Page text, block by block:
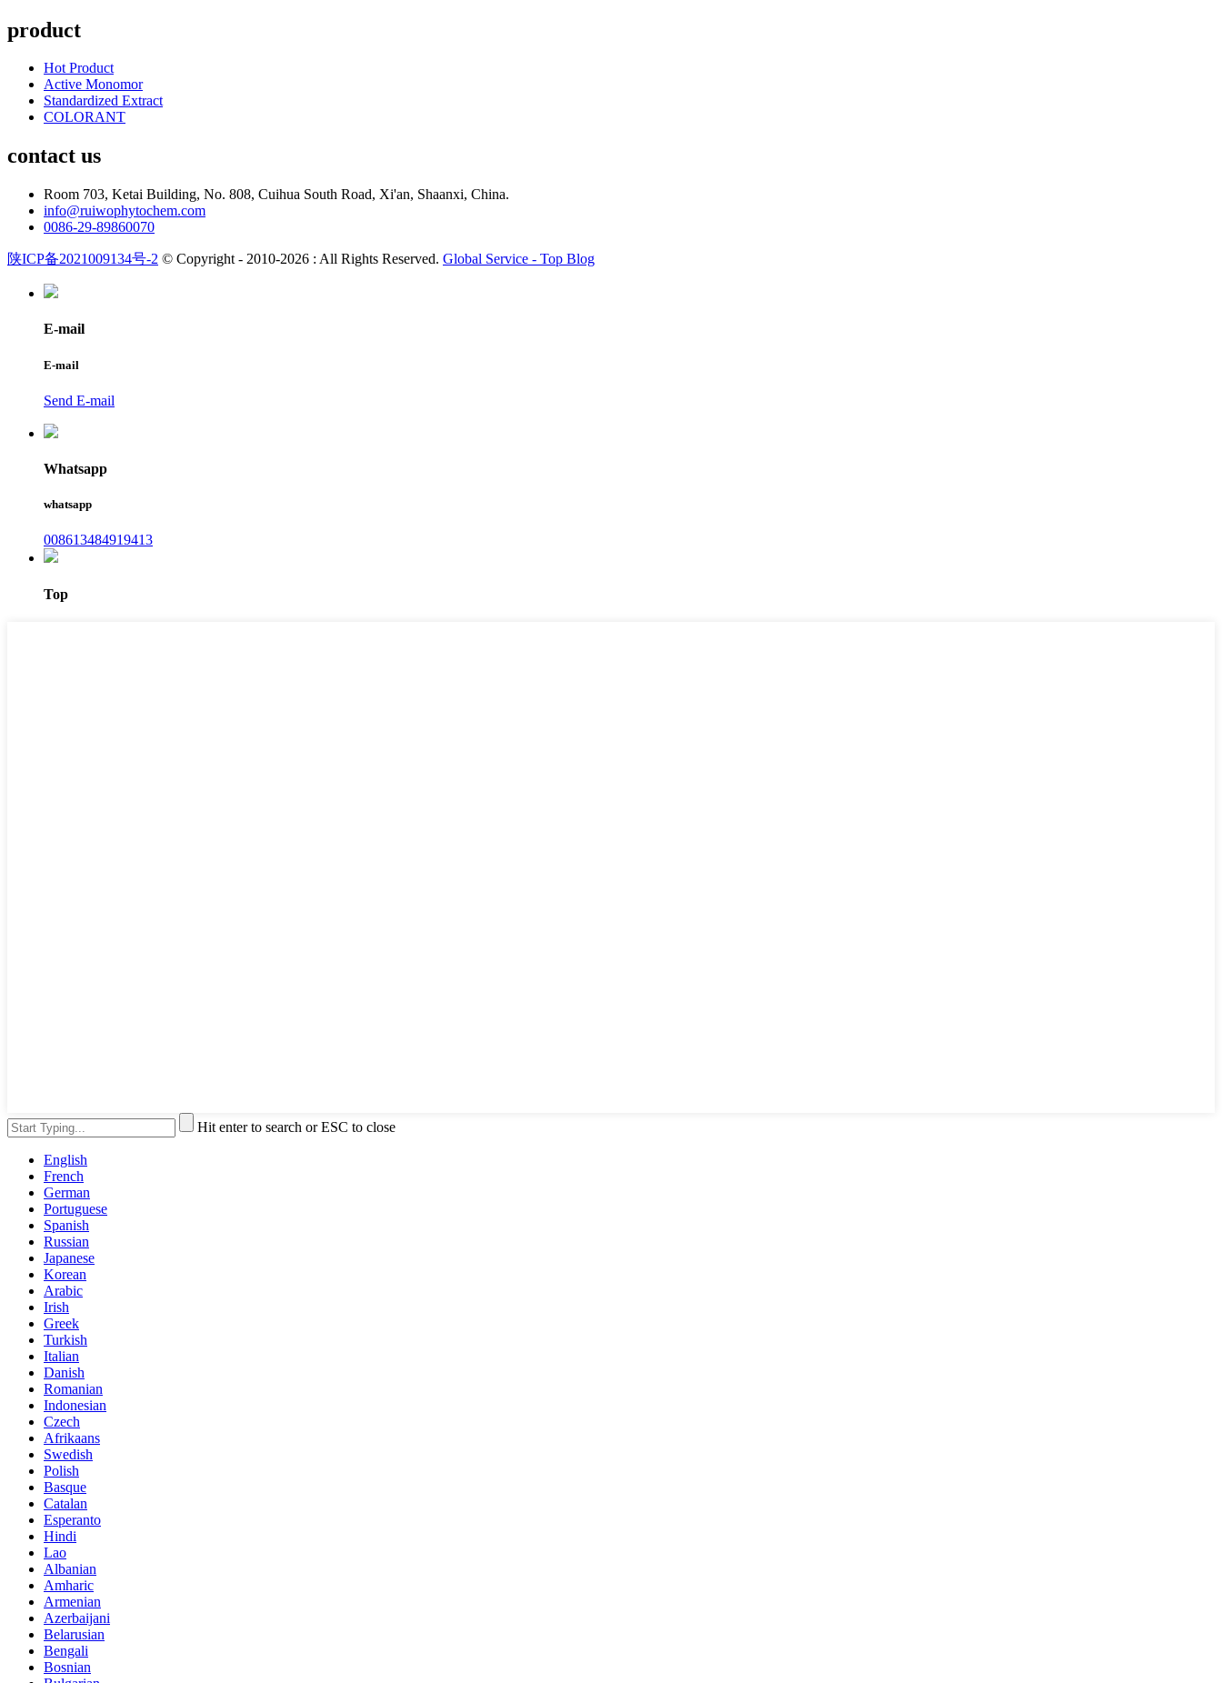
product
Hot Product
Active Monomor
Standardized Extract
COLORANT
contact us
Room 703, Ketai Building, No. 808, Cuihua South Road, Xi'an, Shaanxi, China.
info@ruiwophytochem.com
0086-29-89860070
陕ICP备2021009134号-2 © Copyright - 2010-2026 : All Rights Reserved. Global Service - Top Blog
E-mail
E-mail
Send E-mail
Whatsapp
whatsapp
008613484919413
Top
Hit enter to search or ESC to close
English
French
German
Portuguese
Spanish
Russian
Japanese
Korean
Arabic
Irish
Greek
Turkish
Italian
Danish
Romanian
Indonesian
Czech
Afrikaans
Swedish
Polish
Basque
Catalan
Esperanto
Hindi
Lao
Albanian
Amharic
Armenian
Azerbaijani
Belarusian
Bengali
Bosnian